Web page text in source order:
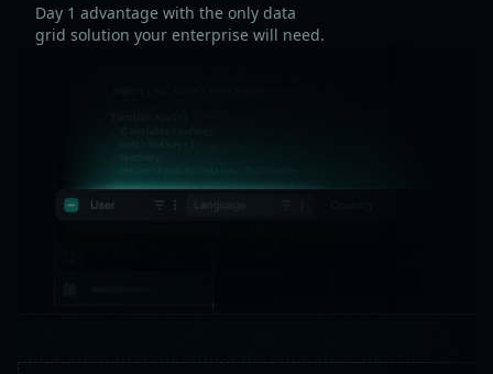
Day 1 advantage with the only data
grid solution your enterprise will need.